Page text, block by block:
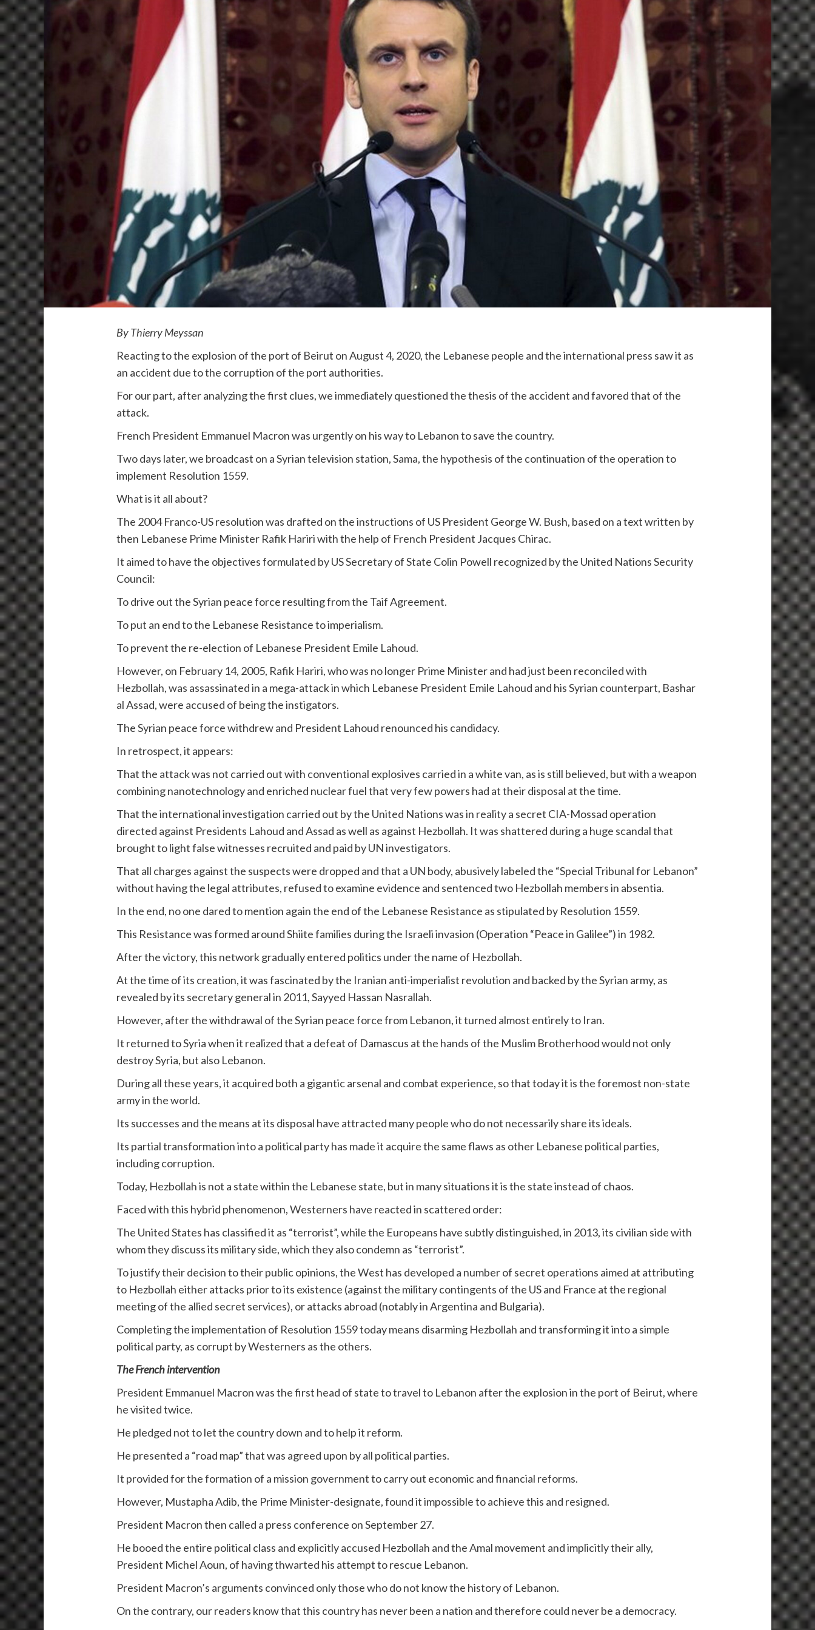
By Thierry Meyssan
Reacting to the explosion of the port of Beirut on August 4, 2020, the Lebanese people and the international press saw it as
an accident due to the corruption of the port authorities.
For our part, after analyzing the first clues, we immediately questioned the thesis of the accident and favored that of the
attack.
French President Emmanuel Macron was urgently on his way to Lebanon to save the country.
Two days later, we broadcast on a Syrian television station, Sama, the hypothesis of the continuation of the operation to
implement Resolution 1559.
What is it all about?
The 2004 Franco-US resolution was drafted on the instructions of US President George W. Bush, based on a text written by
then Lebanese Prime Minister Rafik Hariri with the help of French President Jacques Chirac.
It aimed to have the objectives formulated by US Secretary of State Colin Powell recognized by the United Nations Security
Council:
To drive out the Syrian peace force resulting from the Taif Agreement.
To put an end to the Lebanese Resistance to imperialism.
To prevent the re-election of Lebanese President Emile Lahoud.
However, on February 14, 2005, Rafik Hariri, who was no longer Prime Minister and had just been reconciled with
Hezbollah, was assassinated in a mega-attack in which Lebanese President Emile Lahoud and his Syrian counterpart, Bashar
al Assad, were accused of being the instigators.
The Syrian peace force withdrew and President Lahoud renounced his candidacy.
In retrospect, it appears:
That the attack was not carried out with conventional explosives carried in a white van, as is still believed, but with a weapon
combining nanotechnology and enriched nuclear fuel that very few powers had at their disposal at the time.
That the international investigation carried out by the United Nations was in reality a secret CIA-Mossad operation
directed against Presidents Lahoud and Assad as well as against Hezbollah. It was shattered during a huge scandal that
brought to light false witnesses recruited and paid by UN investigators.
That all charges against the suspects were dropped and that a UN body, abusively labeled the “Special Tribunal for Lebanon”
without having the legal attributes, refused to examine evidence and sentenced two Hezbollah members in absentia.
In the end, no one dared to mention again the end of the Lebanese Resistance as stipulated by Resolution 1559.
This Resistance was formed around Shiite families during the Israeli invasion (Operation “Peace in Galilee”) in 1982.
After the victory, this network gradually entered politics under the name of Hezbollah.
At the time of its creation, it was fascinated by the Iranian anti-imperialist revolution and backed by the Syrian army, as
revealed by its secretary general in 2011, Sayyed Hassan Nasrallah.
However, after the withdrawal of the Syrian peace force from Lebanon, it turned almost entirely to Iran.
It returned to Syria when it realized that a defeat of Damascus at the hands of the Muslim Brotherhood would not only
destroy Syria, but also Lebanon.
During all these years, it acquired both a gigantic arsenal and combat experience, so that today it is the foremost non-state
army in the world.
Its successes and the means at its disposal have attracted many people who do not necessarily share its ideals.
Its partial transformation into a political party has made it acquire the same flaws as other Lebanese political parties,
including corruption.
Today, Hezbollah is not a state within the Lebanese state, but in many situations it is the state instead of chaos.
Faced with this hybrid phenomenon, Westerners have reacted in scattered order:
The United States has classified it as “terrorist”, while the Europeans have subtly distinguished, in 2013, its civilian side with
whom they discuss its military side, which they also condemn as “terrorist”.
To justify their decision to their public opinions, the West has developed a number of secret operations aimed at attributing
to Hezbollah either attacks prior to its existence (against the military contingents of the US and France at the regional
meeting of the allied secret services), or attacks abroad (notably in Argentina and Bulgaria).
Completing the implementation of Resolution 1559 today means disarming Hezbollah and transforming it into a simple
political party, as corrupt by Westerners as the others.
The French intervention
President Emmanuel Macron was the first head of state to travel to Lebanon after the explosion in the port of Beirut, where
he visited twice.
He pledged not to let the country down and to help it reform.
He presented a “road map” that was agreed upon by all political parties.
It provided for the formation of a mission government to carry out economic and financial reforms.
However, Mustapha Adib, the Prime Minister-designate, found it impossible to achieve this and resigned.
President Macron then called a press conference on September 27.
He booed the entire political class and explicitly accused Hezbollah and the Amal movement and implicitly their ally,
President Michel Aoun, of having thwarted his attempt to rescue Lebanon.
President Macron’s arguments convinced only those who do not know the history of Lebanon.
On the contrary, our readers know that this country has never been a nation and therefore could never be a democracy.